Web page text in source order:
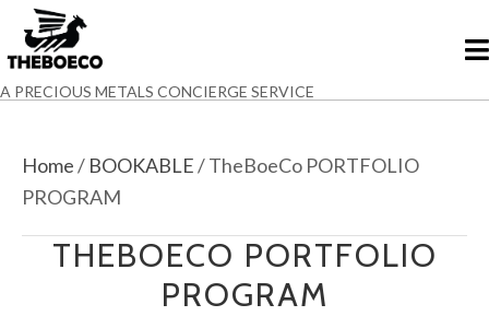
A PRECIOUS METALS CONCIERGE SERVICE
Home/ BOOKABLE/ TheBoeCo PORTFOLIO
PROGRAM
THEBOECO PORTFOLIO
PROGRAM